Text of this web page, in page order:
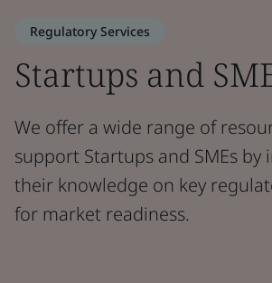
Regulatory Services
Startups and
We offer a wide range of
support Startups and SMEs by
their knowledge on key
for market readiness.